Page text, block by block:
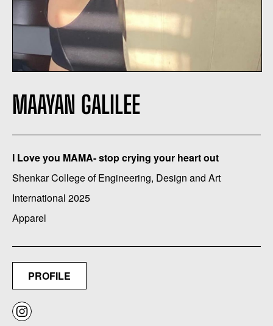
MAAYAN GALILEE
I Love you MAMA- stop crying your heart out
Shenkar College of Engineering, Design and Art
International 2025
Apparel
PROFILE